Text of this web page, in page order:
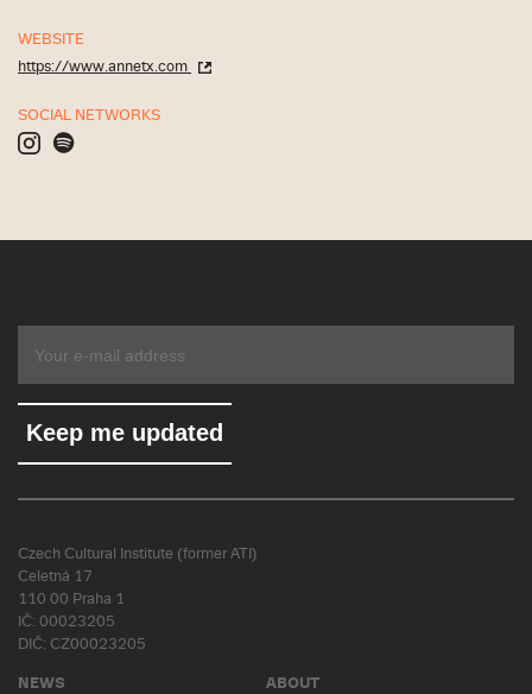
WEBSITE
https://www.annetx.com
SOCIAL NETWORKS
Czech Cultural Institute (former ATI)
Celetná 17
110 00 Praha 1
IČ: 00023205
DIČ: CZ00023205
NEWS ABOUT